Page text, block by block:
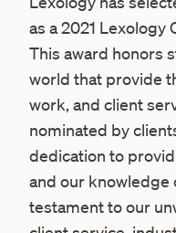
as a 2021 Lexology
This award honors
world that provide
work, and client
nominated by
dedication to
and our knowledge
testament to our